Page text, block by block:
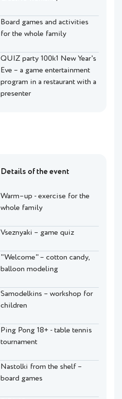
Board games and activities
for the whole family
QUIZ party 100k1 New Year's
Eve – a game entertainment
program in a restaurant with a
presenter
Details of the event
Warm–up - exercise for the
whole family
Vseznyaki – game quiz
"Welcome" – cotton candy,
balloon modeling
Samodelkins – workshop for
children
Ping Pong 18+ - table tennis
tournament
Nastolki from the shelf –
board games